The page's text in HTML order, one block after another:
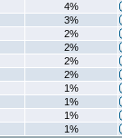
4%
3%
2%
2%
2%
2%
1%
1%
1%
1%